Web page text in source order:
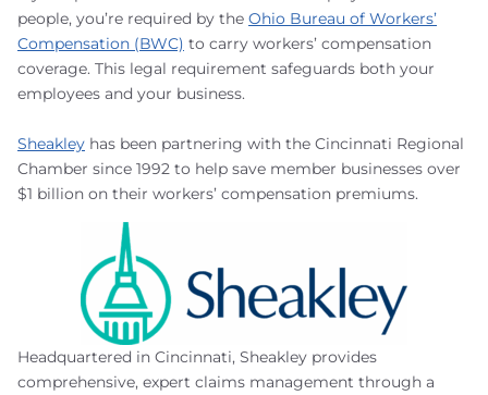
people, you’re required by the Ohio Bureau of Workers’
Compensation (BWC) to carry workers’ compensation
coverage. This legal requirement safeguards both your
employees and your business.
Sheakley has been partnering with the Cincinnati Regional
Chamber since 1992 to help save member businesses over
$1 billion on their workers’ compensation premiums.
Headquartered in Cincinnati, Sheakley provides
comprehensive, expert claims management through a